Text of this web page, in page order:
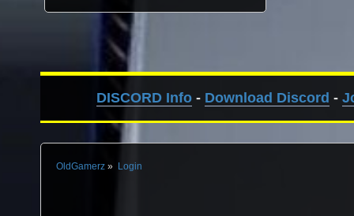
DISCORD Info- Download Discord -
OldGamerz» Login